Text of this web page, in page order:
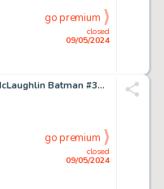
closed
09/05/2024
go premium
Irv Novick and Frank McLaughlin Batman #311 Story Page 2 Original Art (DC Comics, 1979)
closed
09/05/2024
go premium